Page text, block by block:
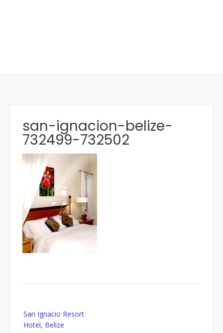
san-ignacion-belize-
732499-732502
navigation
San Ignacio Resort
Hotel, Belize